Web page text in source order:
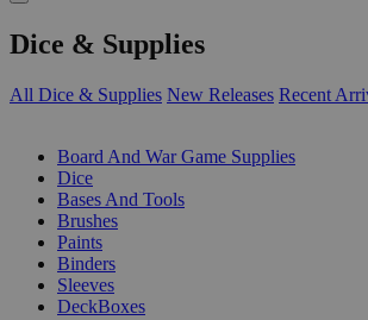
Dice & Supplies
All Dice & Supplies New Releases Recent
Board And War Game Supplies
Dice
Bases And Tools
Brushes
Paints
Binders
Sleeves
DeckBoxes